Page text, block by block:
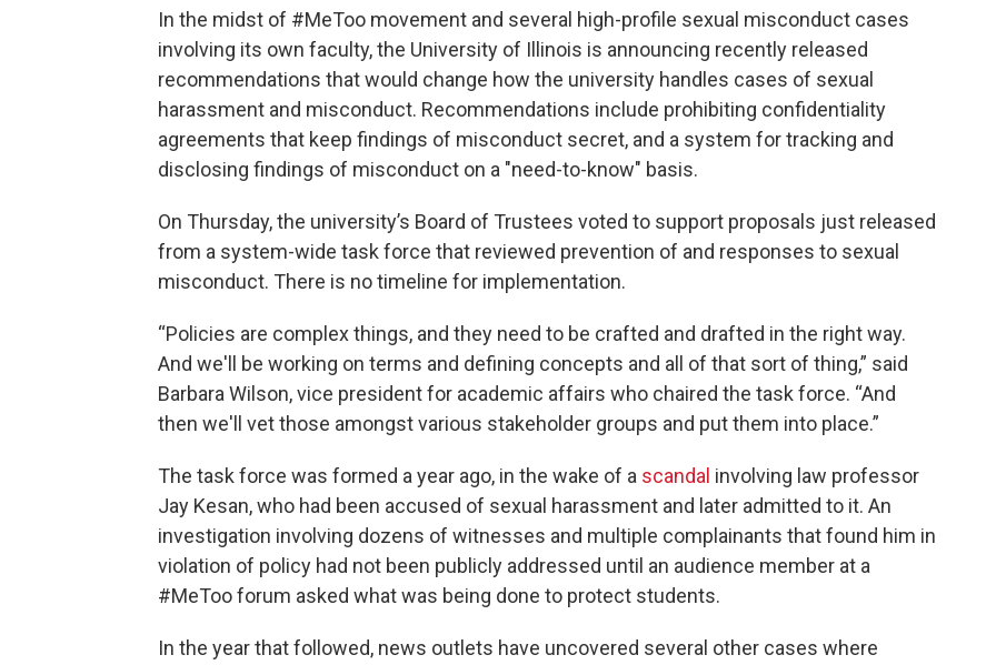
In the midst of #MeToo movement and several high-profile sexual misconduct cases
involving its own faculty, the University of Illinois is announcing recently released
recommendations that would change how the university handles cases of sexual
harassment and misconduct. Recommendations include prohibiting confidentiality
agreements that keep findings of misconduct secret, and a system for tracking and
disclosing findings of misconduct on a "need-to-know" basis.
On Thursday, the university’s Board of Trustees voted to support proposals just released
from a system-wide task force that reviewed prevention of and responses to sexual
misconduct. There is no timeline for implementation.
“Policies are complex things, and they need to be crafted and drafted in the right way.
And we'll be working on terms and defining concepts and all of that sort of thing,” said
Barbara Wilson, vice president for academic affairs who chaired the task force. “And
then we'll vet those amongst various stakeholder groups and put them into place.”
The task force was formed a year ago, in the wake of a scandal involving law professor
Jay Kesan, who had been accused of sexual harassment and later admitted to it. An
investigation involving dozens of witnesses and multiple complainants that found him in
violation of policy had not been publicly addressed until an audience member at a
#MeToo forum asked what was being done to protect students.
In the year that followed, news outlets have uncovered several other cases where